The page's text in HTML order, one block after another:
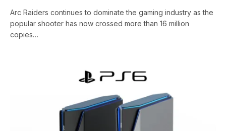
Arc Raiders continues to dominate the gaming industry as the
popular shooter has now crossed more than 16 million
copies…